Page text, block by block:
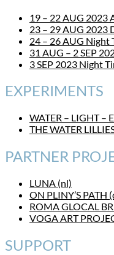
19 – 22 AUG 2023
23 – 29 AUG 2023
24 – 26 AUG Night
31 AUG – 2 SEP
3 SEP 2023 Night
EXPERIMENTS
WATER – LIGHT –
THE WATER
PARTNER
LUNA (nl)
ON PLINY’S PATH
ROMA GLOCAL
VOGA ART
SUPPORT